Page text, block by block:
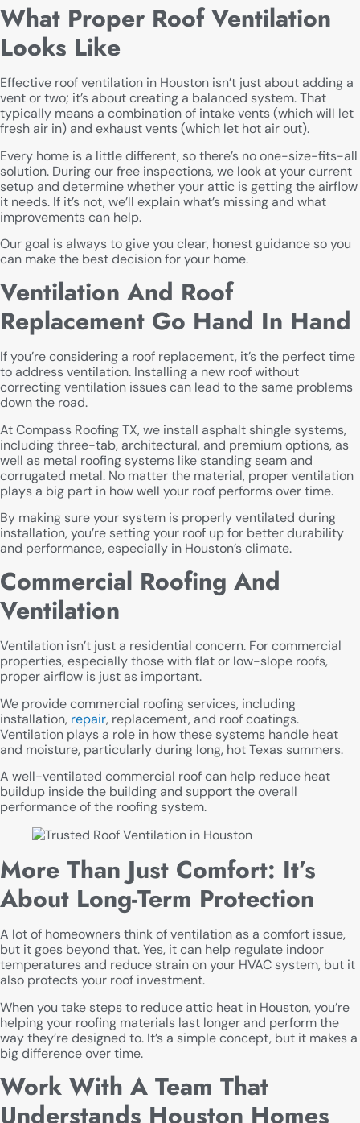
What Proper Roof Ventilation
Looks Like
Effective roof ventilation in Houston isn’t just about adding a
vent or two; it’s about creating a balanced system. That
typically means a combination of intake vents (which will let
fresh air in) and exhaust vents (which let hot air out).
Every home is a little different, so there’s no one-size-fits-all
solution. During our free inspections, we look at your current
setup and determine whether your attic is getting the airflow
it needs. If it’s not, we’ll explain what’s missing and what
improvements can help.
Our goal is always to give you clear, honest guidance so you
can make the best decision for your home.
Ventilation And Roof
Replacement Go Hand In Hand
If you’re considering a roof replacement, it’s the perfect time
to address ventilation. Installing a new roof without
correcting ventilation issues can lead to the same problems
down the road.
At Compass Roofing TX, we install asphalt shingle systems,
including three-tab, architectural, and premium options, as
well as metal roofing systems like standing seam and
corrugated metal. No matter the material, proper ventilation
plays a big part in how well your roof performs over time.
By making sure your system is properly ventilated during
installation, you’re setting your roof up for better durability
and performance, especially in Houston’s climate.
Commercial Roofing And
Ventilation
Ventilation isn’t just a residential concern. For commercial
properties, especially those with flat or low-slope roofs,
proper airflow is just as important.
We provide commercial roofing services, including
installation, repair, replacement, and roof coatings.
Ventilation plays a role in how these systems handle heat
and moisture, particularly during long, hot Texas summers.
A well-ventilated commercial roof can help reduce heat
buildup inside the building and support the overall
performance of the roofing system.
More Than Just Comfort: It’s
About Long-Term Protection
A lot of homeowners think of ventilation as a comfort issue,
but it goes beyond that. Yes, it can help regulate indoor
temperatures and reduce strain on your HVAC system, but it
also protects your roof investment.
When you take steps to reduce attic heat in Houston, you’re
helping your roofing materials last longer and perform the
way they’re designed to. It’s a simple concept, but it makes a
big difference over time.
Work With A Team That
Understands Houston Homes